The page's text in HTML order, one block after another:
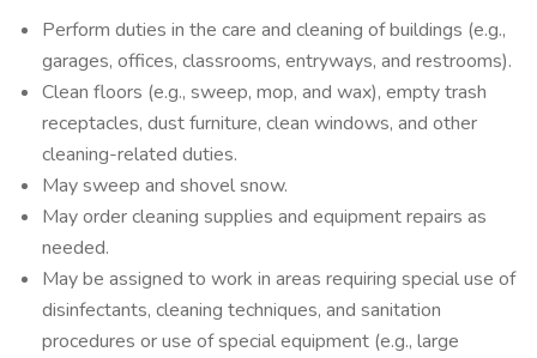
Perform duties in the care and cleaning of buildings (e.g.,
garages, offices, classrooms, entryways, and restrooms).
Clean floors (e.g., sweep, mop, and wax), empty trash
receptacles, dust furniture, clean windows, and other
cleaning-related duties.
May sweep and shovel snow.
May order cleaning supplies and equipment repairs as
needed.
May be assigned to work in areas requiring special use of
disinfectants, cleaning techniques, and sanitation
procedures or use of special equipment (e.g., large